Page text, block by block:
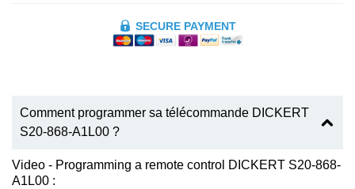
SECURE PAYMENT
Comment programmer sa télécommande DICKERT
S20-868-A1L00 ?
Video - Programming a remote control DICKERT S20-868-
A1L00 :